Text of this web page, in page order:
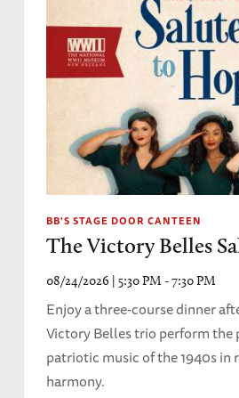
BB'S STAGE DOOR CANTEEN
The Victory Belles
08/24/2026 | 5:30 PM - 7:30 PM
Enjoy a three-course dinner
Victory Belles trio perform the
patriotic music of the 1940s in
harmony.